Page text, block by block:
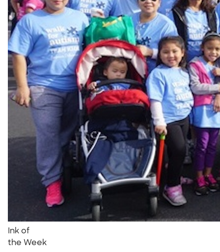
Ink of
the Week